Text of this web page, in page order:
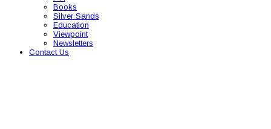
Books
Silver Sands
Education
Viewpoint
Newsletters
Contact Us